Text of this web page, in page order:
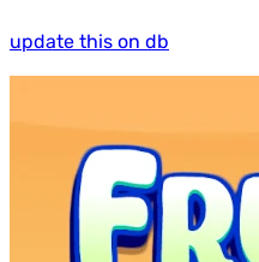
update this on db